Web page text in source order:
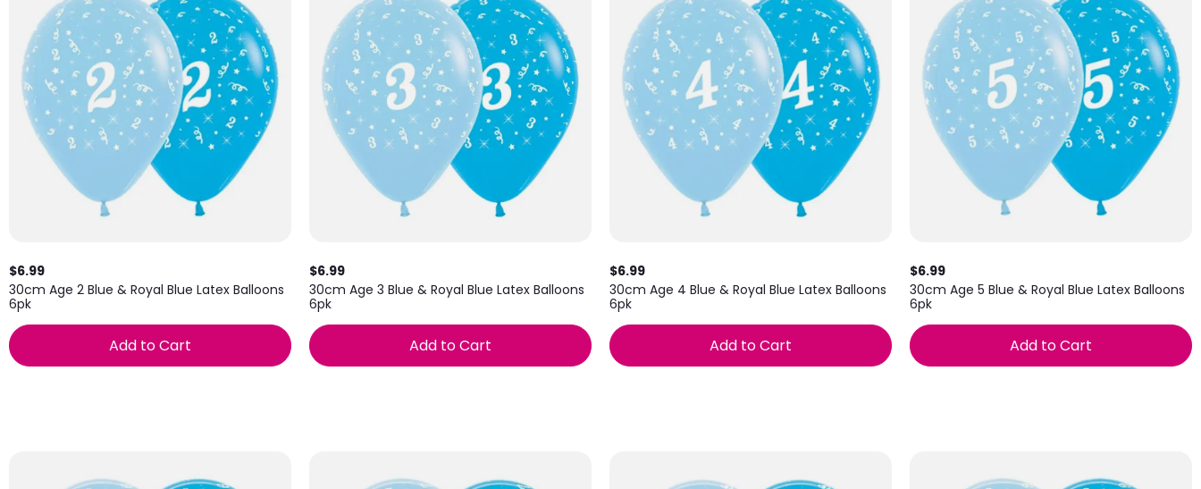
$6.99
30cm Age 2 Blue & Royal Blue Latex Balloons
6pk
Add to Cart
$6.99
30cm Age 3 Blue & Royal Blue Latex Balloons
6pk
Add to Cart
$6.99
30cm Age 4 Blue & Royal Blue Latex Balloons
6pk
Add to Cart
$6.99
30cm Age 5 Blue & Royal Blue Latex Balloons
6pk
Add to Cart